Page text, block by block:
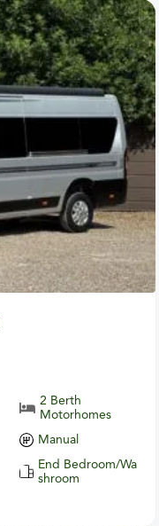
2 Berth
Motorhomes
Manual
End Bedroom/Wa
shroom